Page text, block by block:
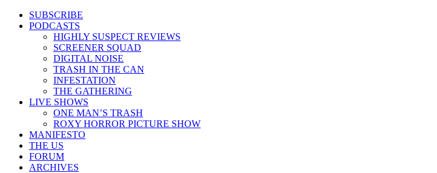
SUBSCRIBE
PODCASTS
HIGHLY SUSPECT REVIEWS
SCREENER SQUAD
DIGITAL NOISE
TRASH IN THE CAN
INFESTATION
THE GATHERING
LIVE SHOWS
ONE MAN’S TRASH
ROXY HORROR PICTURE SHOW
MANIFESTO
THE US
FORUM
ARCHIVES